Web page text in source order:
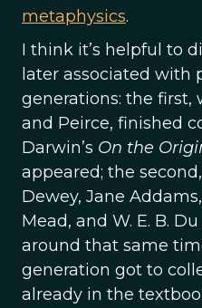
metaphysics.
I think it’s helpful to
later associated
generations: the first,
and Peirce, finished
Darwin’s On the
appeared; the
Dewey, Jane
Mead, and W. E. B.
around that same
generation got to
already in the